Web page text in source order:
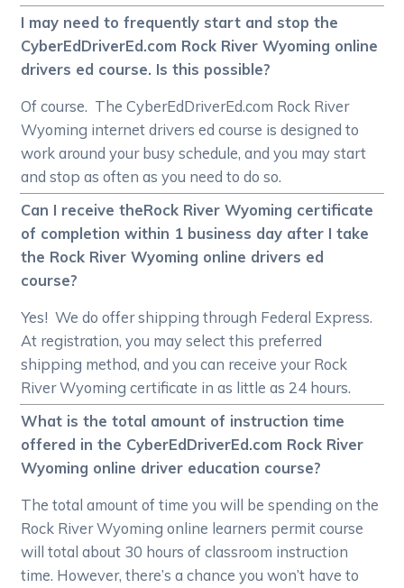
I may need to frequently start and stop the
CyberEdDriverEd.com Rock River Wyoming online
drivers ed course. Is this possible?
Of course. The CyberEdDriverEd.com Rock River
Wyoming internet drivers ed course is designed to
work around your busy schedule, and you may start
and stop as often as you need to do so.
Can I receive theRock River Wyoming certificate
of completion within 1 business day after I take
the Rock River Wyoming online drivers ed
course?
Yes! We do offer shipping through Federal Express.
At registration, you may select this preferred
shipping method, and you can receive your Rock
River Wyoming certificate in as little as 24 hours.
What is the total amount of instruction time
offered in the CyberEdDriverEd.com Rock River
Wyoming online driver education course?
The total amount of time you will be spending on the
Rock River Wyoming online learners permit course
will total about 30 hours of classroom instruction
time. However, there’s a chance you won’t have to